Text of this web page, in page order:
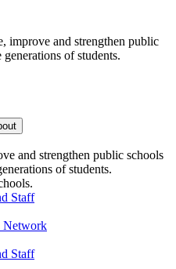
improve and strengthen public
of students.
and strengthen public schools
of students.
Staff
Network
Staff